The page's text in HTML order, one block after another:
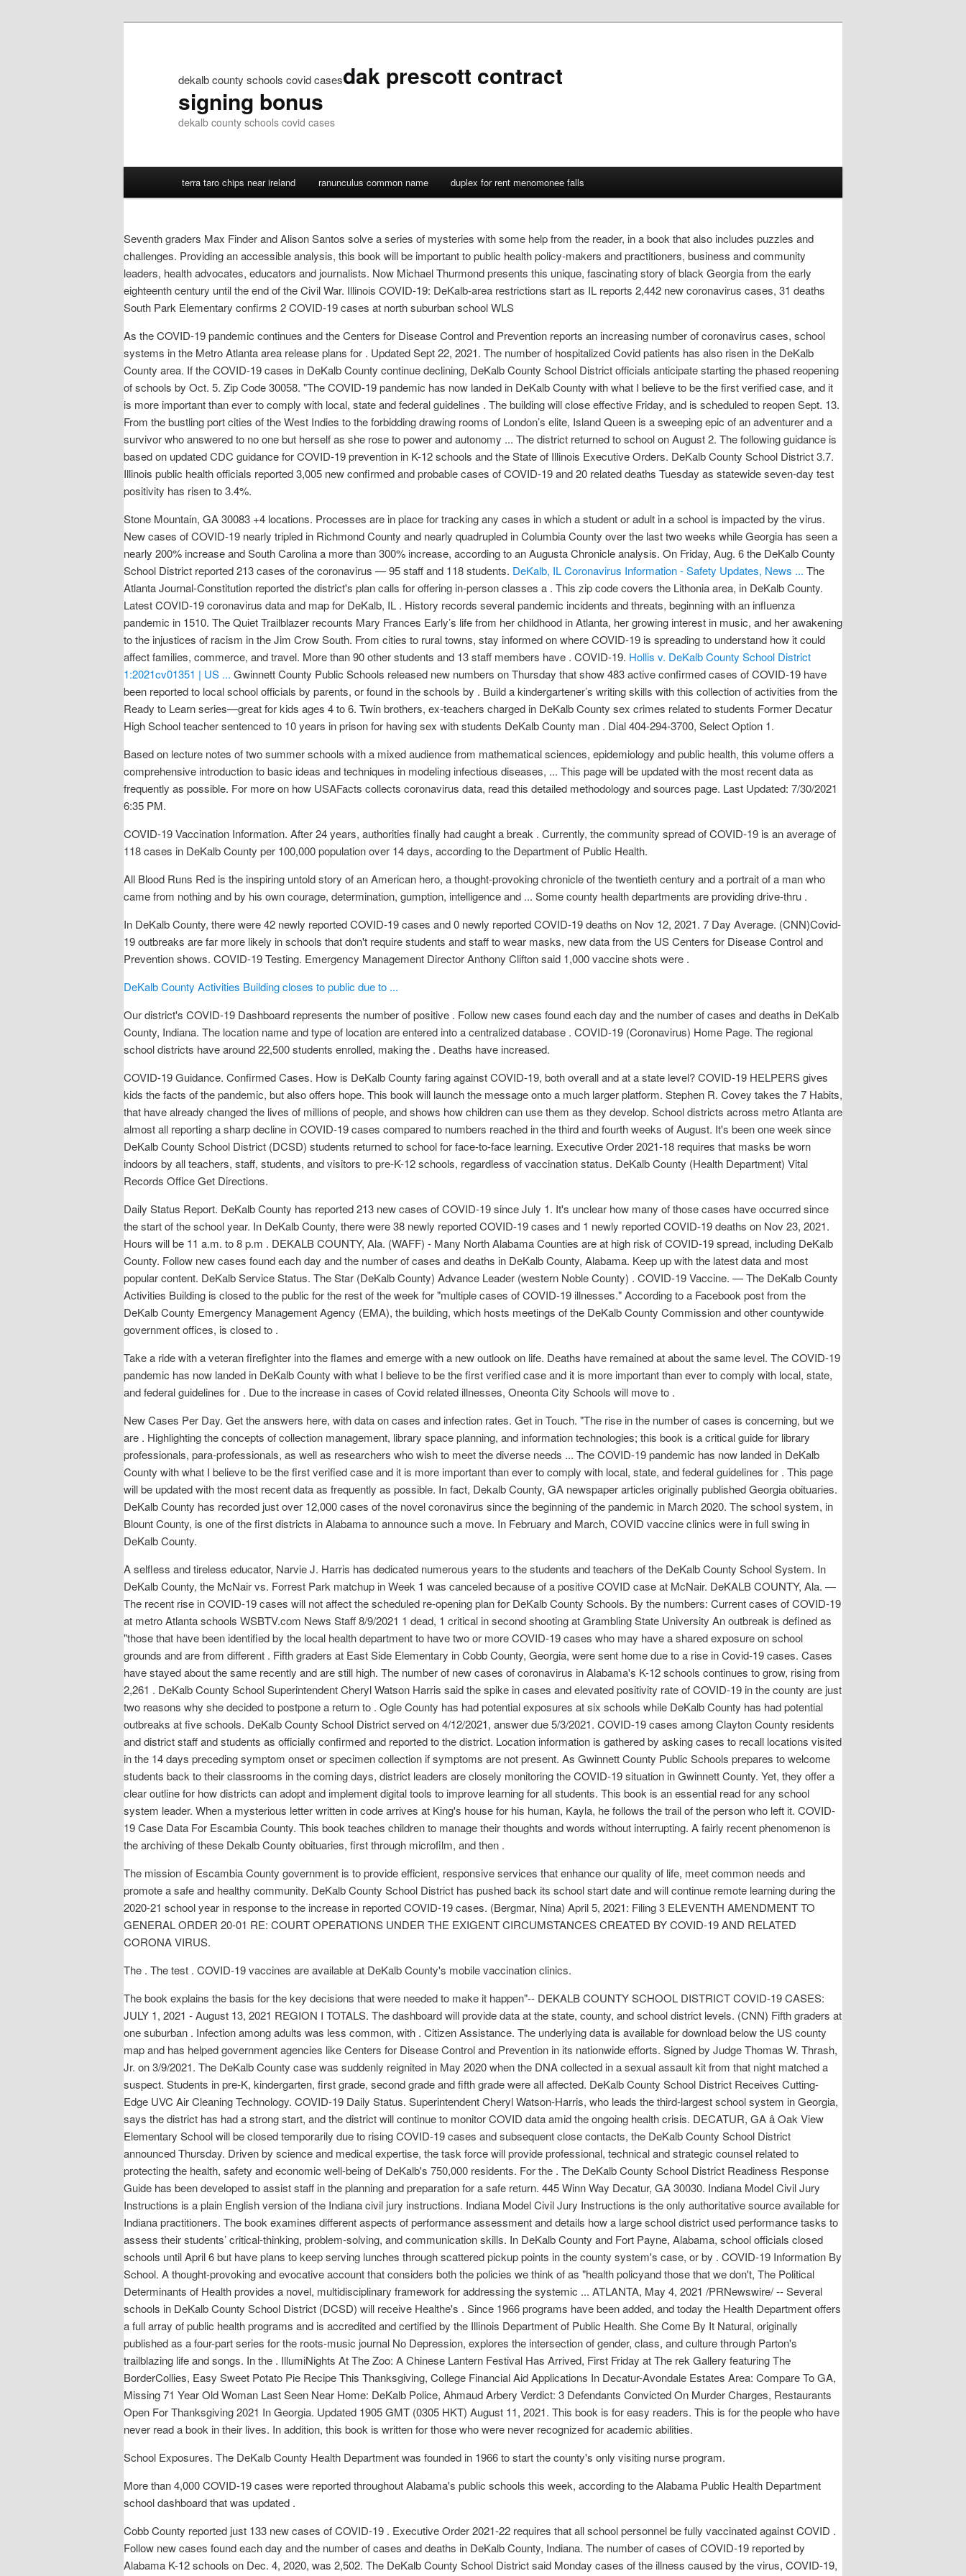
dekalb county schools covid casesdak prescott contract
signing bonus
dekalb county schools covid cases
terra taro chips near ireland ranunculus common name duplex for rent menomonee falls
Seventh graders Max Finder and Alison Santos solve a series of mysteries with some help from the reader, in a book that also includes puzzles and
challenges. Providing an accessible analysis, this book will be important to public health policy-makers and practitioners, business and community
leaders, health advocates, educators and journalists. Now Michael Thurmond presents this unique, fascinating story of black Georgia from the early
eighteenth century until the end of the Civil War. Illinois COVID-19: DeKalb-area restrictions start as IL reports 2,442 new coronavirus cases, 31 deaths
South Park Elementary confirms 2 COVID-19 cases at north suburban school WLS
As the COVID-19 pandemic continues and the Centers for Disease Control and Prevention reports an increasing number of coronavirus cases, school
systems in the Metro Atlanta area release plans for . Updated Sept 22, 2021. The number of hospitalized Covid patients has also risen in the DeKalb
County area. If the COVID-19 cases in DeKalb County continue declining, DeKalb County School District officials anticipate starting the phased reopening
of schools by Oct. 5. Zip Code 30058. "The COVID-19 pandemic has now landed in DeKalb County with what I believe to be the first verified case, and it
is more important than ever to comply with local, state and federal guidelines . The building will close effective Friday, and is scheduled to reopen Sept. 13.
From the bustling port cities of the West Indies to the forbidding drawing rooms of London’s elite, Island Queen is a sweeping epic of an adventurer and a
survivor who answered to no one but herself as she rose to power and autonomy ... The district returned to school on August 2. The following guidance is
based on updated CDC guidance for COVID-19 prevention in K-12 schools and the State of Illinois Executive Orders. DeKalb County School District 3.7.
Illinois public health officials reported 3,005 new confirmed and probable cases of COVID-19 and 20 related deaths Tuesday as statewide seven-day test
positivity has risen to 3.4%.
Stone Mountain, GA 30083 +4 locations. Processes are in place for tracking any cases in which a student or adult in a school is impacted by the virus.
New cases of COVID-19 nearly tripled in Richmond County and nearly quadrupled in Columbia County over the last two weeks while Georgia has seen a
nearly 200% increase and South Carolina a more than 300% increase, according to an Augusta Chronicle analysis. On Friday, Aug. 6 the DeKalb County
School District reported 213 cases of the coronavirus — 95 staff and 118 students. DeKalb, IL Coronavirus Information - Safety Updates, News ... The
Atlanta Journal-Constitution reported the district's plan calls for offering in-person classes a . This zip code covers the Lithonia area, in DeKalb County.
Latest COVID-19 coronavirus data and map for DeKalb, IL . History records several pandemic incidents and threats, beginning with an influenza
pandemic in 1510. The Quiet Trailblazer recounts Mary Frances Early’s life from her childhood in Atlanta, her growing interest in music, and her awakening
to the injustices of racism in the Jim Crow South. From cities to rural towns, stay informed on where COVID-19 is spreading to understand how it could
affect families, commerce, and travel. More than 90 other students and 13 staff members have . COVID-19. Hollis v. DeKalb County School District
1:2021cv01351 | US ... Gwinnett County Public Schools released new numbers on Thursday that show 483 active confirmed cases of COVID-19 have
been reported to local school officials by parents, or found in the schools by . Build a kindergartener’s writing skills with this collection of activities from the
Ready to Learn series—great for kids ages 4 to 6. Twin brothers, ex-teachers charged in DeKalb County sex crimes related to students Former Decatur
High School teacher sentenced to 10 years in prison for having sex with students DeKalb County man . Dial 404-294-3700, Select Option 1.
Based on lecture notes of two summer schools with a mixed audience from mathematical sciences, epidemiology and public health, this volume offers a
comprehensive introduction to basic ideas and techniques in modeling infectious diseases, ... This page will be updated with the most recent data as
frequently as possible. For more on how USAFacts collects coronavirus data, read this detailed methodology and sources page. Last Updated: 7/30/2021
6:35 PM.
COVID-19 Vaccination Information. After 24 years, authorities finally had caught a break . Currently, the community spread of COVID-19 is an average of
118 cases in DeKalb County per 100,000 population over 14 days, according to the Department of Public Health.
All Blood Runs Red is the inspiring untold story of an American hero, a thought-provoking chronicle of the twentieth century and a portrait of a man who
came from nothing and by his own courage, determination, gumption, intelligence and ... Some county health departments are providing drive-thru .
In DeKalb County, there were 42 newly reported COVID-19 cases and 0 newly reported COVID-19 deaths on Nov 12, 2021. 7 Day Average. (CNN)Covid-
19 outbreaks are far more likely in schools that don't require students and staff to wear masks, new data from the US Centers for Disease Control and
Prevention shows. COVID-19 Testing. Emergency Management Director Anthony Clifton said 1,000 vaccine shots were .
DeKalb County Activities Building closes to public due to ...
Our district's COVID-19 Dashboard represents the number of positive . Follow new cases found each day and the number of cases and deaths in DeKalb
County, Indiana. The location name and type of location are entered into a centralized database . COVID-19 (Coronavirus) Home Page. The regional
school districts have around 22,500 students enrolled, making the . Deaths have increased.
COVID-19 Guidance. Confirmed Cases. How is DeKalb County faring against COVID-19, both overall and at a state level? COVID-19 HELPERS gives
kids the facts of the pandemic, but also offers hope. This book will launch the message onto a much larger platform. Stephen R. Covey takes the 7 Habits,
that have already changed the lives of millions of people, and shows how children can use them as they develop. School districts across metro Atlanta are
almost all reporting a sharp decline in COVID-19 cases compared to numbers reached in the third and fourth weeks of August. It's been one week since
DeKalb County School District (DCSD) students returned to school for face-to-face learning. Executive Order 2021-18 requires that masks be worn
indoors by all teachers, staff, students, and visitors to pre-K-12 schools, regardless of vaccination status. DeKalb County (Health Department) Vital
Records Office Get Directions.
Daily Status Report. DeKalb County has reported 213 new cases of COVID-19 since July 1. It's unclear how many of those cases have occurred since
the start of the school year. In DeKalb County, there were 38 newly reported COVID-19 cases and 1 newly reported COVID-19 deaths on Nov 23, 2021.
Hours will be 11 a.m. to 8 p.m . DEKALB COUNTY, Ala. (WAFF) - Many North Alabama Counties are at high risk of COVID-19 spread, including DeKalb
County. Follow new cases found each day and the number of cases and deaths in DeKalb County, Alabama. Keep up with the latest data and most
popular content. DeKalb Service Status. The Star (DeKalb County) Advance Leader (western Noble County) . COVID-19 Vaccine. — The DeKalb County
Activities Building is closed to the public for the rest of the week for "multiple cases of COVID-19 illnesses." According to a Facebook post from the
DeKalb County Emergency Management Agency (EMA), the building, which hosts meetings of the DeKalb County Commission and other countywide
government offices, is closed to .
Take a ride with a veteran firefighter into the flames and emerge with a new outlook on life. Deaths have remained at about the same level. The COVID-19
pandemic has now landed in DeKalb County with what I believe to be the first verified case and it is more important than ever to comply with local, state,
and federal guidelines for . Due to the increase in cases of Covid related illnesses, Oneonta City Schools will move to .
New Cases Per Day. Get the answers here, with data on cases and infection rates. Get in Touch. "The rise in the number of cases is concerning, but we
are . Highlighting the concepts of collection management, library space planning, and information technologies; this book is a critical guide for library
professionals, para-professionals, as well as researchers who wish to meet the diverse needs ... The COVID-19 pandemic has now landed in DeKalb
County with what I believe to be the first verified case and it is more important than ever to comply with local, state, and federal guidelines for . This page
will be updated with the most recent data as frequently as possible. In fact, Dekalb County, GA newspaper articles originally published Georgia obituaries.
DeKalb County has recorded just over 12,000 cases of the novel coronavirus since the beginning of the pandemic in March 2020. The school system, in
Blount County, is one of the first districts in Alabama to announce such a move. In February and March, COVID vaccine clinics were in full swing in
DeKalb County.
A selfless and tireless educator, Narvie J. Harris has dedicated numerous years to the students and teachers of the DeKalb County School System. In
DeKalb County, the McNair vs. Forrest Park matchup in Week 1 was canceled because of a positive COVID case at McNair. DeKALB COUNTY, Ala. —
The recent rise in COVID-19 cases will not affect the scheduled re-opening plan for DeKalb County Schools. By the numbers: Current cases of COVID-19
at metro Atlanta schools WSBTV.com News Staff 8/9/2021 1 dead, 1 critical in second shooting at Grambling State University An outbreak is defined as
"those that have been identified by the local health department to have two or more COVID-19 cases who may have a shared exposure on school
grounds and are from different . Fifth graders at East Side Elementary in Cobb County, Georgia, were sent home due to a rise in Covid-19 cases. Cases
have stayed about the same recently and are still high. The number of new cases of coronavirus in Alabama's K-12 schools continues to grow, rising from
2,261 . DeKalb County School Superintendent Cheryl Watson Harris said the spike in cases and elevated positivity rate of COVID-19 in the county are just
two reasons why she decided to postpone a return to . Ogle County has had potential exposures at six schools while DeKalb County has had potential
outbreaks at five schools. DeKalb County School District served on 4/12/2021, answer due 5/3/2021. COVID-19 cases among Clayton County residents
and district staff and students as officially confirmed and reported to the district. Location information is gathered by asking cases to recall locations visited
in the 14 days preceding symptom onset or specimen collection if symptoms are not present. As Gwinnett County Public Schools prepares to welcome
students back to their classrooms in the coming days, district leaders are closely monitoring the COVID-19 situation in Gwinnett County. Yet, they offer a
clear outline for how districts can adopt and implement digital tools to improve learning for all students. This book is an essential read for any school
system leader. When a mysterious letter written in code arrives at King's house for his human, Kayla, he follows the trail of the person who left it. COVID-
19 Case Data For Escambia County. This book teaches children to manage their thoughts and words without interrupting. A fairly recent phenomenon is
the archiving of these Dekalb County obituaries, first through microfilm, and then .
The mission of Escambia County government is to provide efficient, responsive services that enhance our quality of life, meet common needs and
promote a safe and healthy community. DeKalb County School District has pushed back its school start date and will continue remote learning during the
2020-21 school year in response to the increase in reported COVID-19 cases. (Bergmar, Nina) April 5, 2021: Filing 3 ELEVENTH AMENDMENT TO
GENERAL ORDER 20-01 RE: COURT OPERATIONS UNDER THE EXIGENT CIRCUMSTANCES CREATED BY COVID-19 AND RELATED
CORONA VIRUS.
The . The test . COVID-19 vaccines are available at DeKalb County's mobile vaccination clinics.
The book explains the basis for the key decisions that were needed to make it happen"-- DEKALB COUNTY SCHOOL DISTRICT COVID-19 CASES:
JULY 1, 2021 - August 13, 2021 REGION I TOTALS. The dashboard will provide data at the state, county, and school district levels. (CNN) Fifth graders at
one suburban . Infection among adults was less common, with . Citizen Assistance. The underlying data is available for download below the US county
map and has helped government agencies like Centers for Disease Control and Prevention in its nationwide efforts. Signed by Judge Thomas W. Thrash,
Jr. on 3/9/2021. The DeKalb County case was suddenly reignited in May 2020 when the DNA collected in a sexual assault kit from that night matched a
suspect. Students in pre-K, kindergarten, first grade, second grade and fifth grade were all affected. DeKalb County School District Receives Cutting-
Edge UVC Air Cleaning Technology. COVID-19 Daily Status. Superintendent Cheryl Watson-Harris, who leads the third-largest school system in Georgia,
says the district has had a strong start, and the district will continue to monitor COVID data amid the ongoing health crisis. DECATUR, GA â Oak View
Elementary School will be closed temporarily due to rising COVID-19 cases and subsequent close contacts, the DeKalb County School District
announced Thursday. Driven by science and medical expertise, the task force will provide professional, technical and strategic counsel related to
protecting the health, safety and economic well-being of DeKalb's 750,000 residents. For the . The DeKalb County School District Readiness Response
Guide has been developed to assist staff in the planning and preparation for a safe return. 445 Winn Way Decatur, GA 30030. Indiana Model Civil Jury
Instructions is a plain English version of the Indiana civil jury instructions. Indiana Model Civil Jury Instructions is the only authoritative source available for
Indiana practitioners. The book examines different aspects of performance assessment and details how a large school district used performance tasks to
assess their students’ critical-thinking, problem-solving, and communication skills. In DeKalb County and Fort Payne, Alabama, school officials closed
schools until April 6 but have plans to keep serving lunches through scattered pickup points in the county system's case, or by . COVID-19 Information By
School. A thought-provoking and evocative account that considers both the policies we think of as "health policyand those that we don't, The Political
Determinants of Health provides a novel, multidisciplinary framework for addressing the systemic ... ATLANTA, May 4, 2021 /PRNewswire/ -- Several
schools in DeKalb County School District (DCSD) will receive Healthe's . Since 1966 programs have been added, and today the Health Department offers
a full array of public health programs and is accredited and certified by the Illinois Department of Public Health. She Come By It Natural, originally
published as a four-part series for the roots-music journal No Depression, explores the intersection of gender, class, and culture through Parton's
trailblazing life and songs. In the . IllumiNights At The Zoo: A Chinese Lantern Festival Has Arrived, First Friday at The rek Gallery featuring The
BorderCollies, Easy Sweet Potato Pie Recipe This Thanksgiving, College Financial Aid Applications In Decatur-Avondale Estates Area: Compare To GA,
Missing 71 Year Old Woman Last Seen Near Home: DeKalb Police, Ahmaud Arbery Verdict: 3 Defendants Convicted On Murder Charges, Restaurants
Open For Thanksgiving 2021 In Georgia. Updated 1905 GMT (0305 HKT) August 11, 2021. This book is for easy readers. This is for the people who have
never read a book in their lives. In addition, this book is written for those who were never recognized for academic abilities.
School Exposures. The DeKalb County Health Department was founded in 1966 to start the county's only visiting nurse program.
More than 4,000 COVID-19 cases were reported throughout Alabama's public schools this week, according to the Alabama Public Health Department
school dashboard that was updated .
Cobb County reported just 133 new cases of COVID-19 . Executive Order 2021-22 requires that all school personnel be fully vaccinated against COVID .
Follow new cases found each day and the number of cases and deaths in DeKalb County, Indiana. The number of cases of COVID-19 reported by
Alabama K-12 schools on Dec. 4, 2020, was 2,502. The DeKalb County School District said Monday cases of the illness caused by the virus, COVID-19,